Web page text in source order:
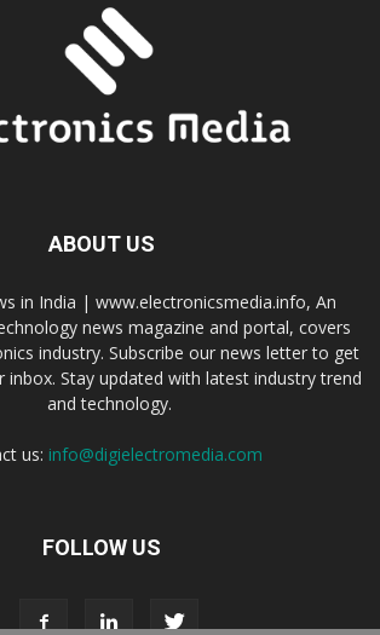
ABOUT US
in India | www.electronicsmedia.info, An
news magazine and portal, covers
industry. Subscribe our news letter to get
inbox. Stay updated with latest industry trend
and technology.
us: info@digielectromedia.com
FOLLOW US